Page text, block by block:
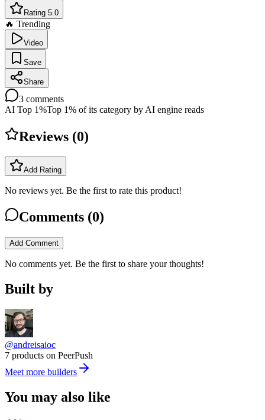
Rating 5.0
🔥 Trending
Video
Save
Share
3 comments
AI Top 1%Top 1% of its category by AI engine reads
Reviews (0)
Add Rating
No reviews yet. Be the first to rate this product!
Comments (0)
Add Comment
No comments yet. Be the first to share your thoughts!
Built by
@andreisaioc
7 products on PeerPush
Meet more builders
You may also like